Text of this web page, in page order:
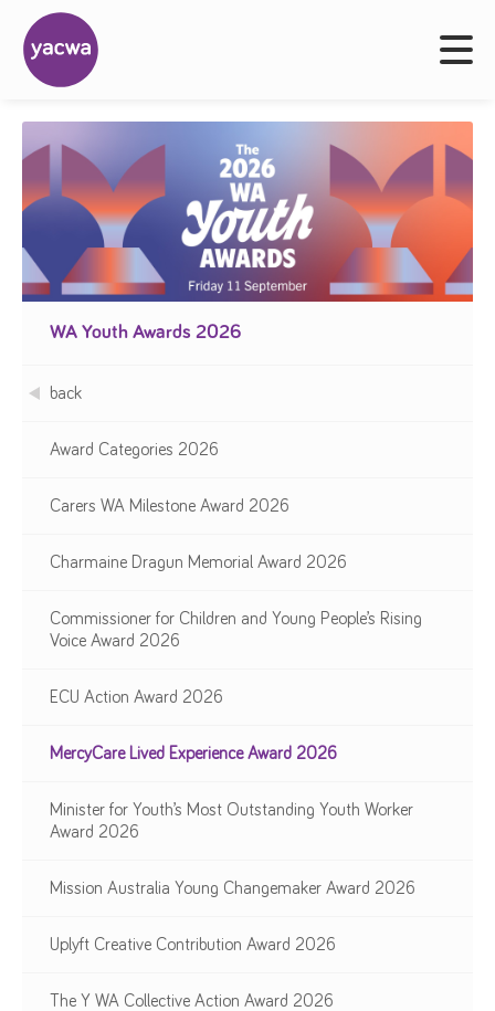
WA Youth Awards 2026
back
Award Categories 2026
Carers WA Milestone Award 2026
Charmaine Dragun Memorial Award 2026
Commissioner for Children and Young People’s Rising
Voice Award 2026
ECU Action Award 2026
MercyCare Lived Experience Award 2026
Minister for Youth’s Most Outstanding Youth Worker
Award 2026
Mission Australia Young Changemaker Award 2026
Uplyft Creative Contribution Award 2026
The Y WA Collective Action Award 2026